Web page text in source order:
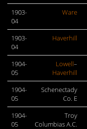
1903-
04
Ware
1903-
04
Haverhill
1904-
05
Lowell–
Haverhill
1904-
05
Schenectady
Co. E
1904-
05
Troy
Columbias A.C.